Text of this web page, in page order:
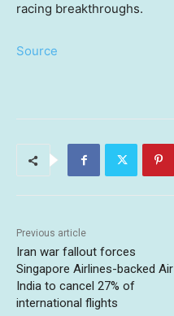
racing breakthroughs.
Source
Previous article
Iran war fallout forces
Singapore Airlines-backed Air
India to cancel 27% of
international flights